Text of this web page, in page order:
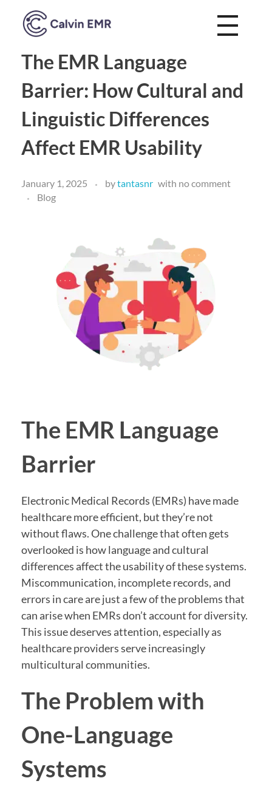
The EMR Language
Barrier: How Cultural and
Linguistic Differences
Affect EMR Usability
January 1, 2025 bytantasnr with no comment
Blog
The EMR Language
Barrier
Electronic Medical Records (EMRs) have made
healthcare more efficient, but they’re not
without flaws. One challenge that often gets
overlooked is how language and cultural
differences affect the usability of these systems.
Miscommunication, incomplete records, and
errors in care are just a few of the problems that
can arise when EMRs don’t account for diversity.
This issue deserves attention, especially as
healthcare providers serve increasingly
multicultural communities.
The Problem with
One-Language
Systems